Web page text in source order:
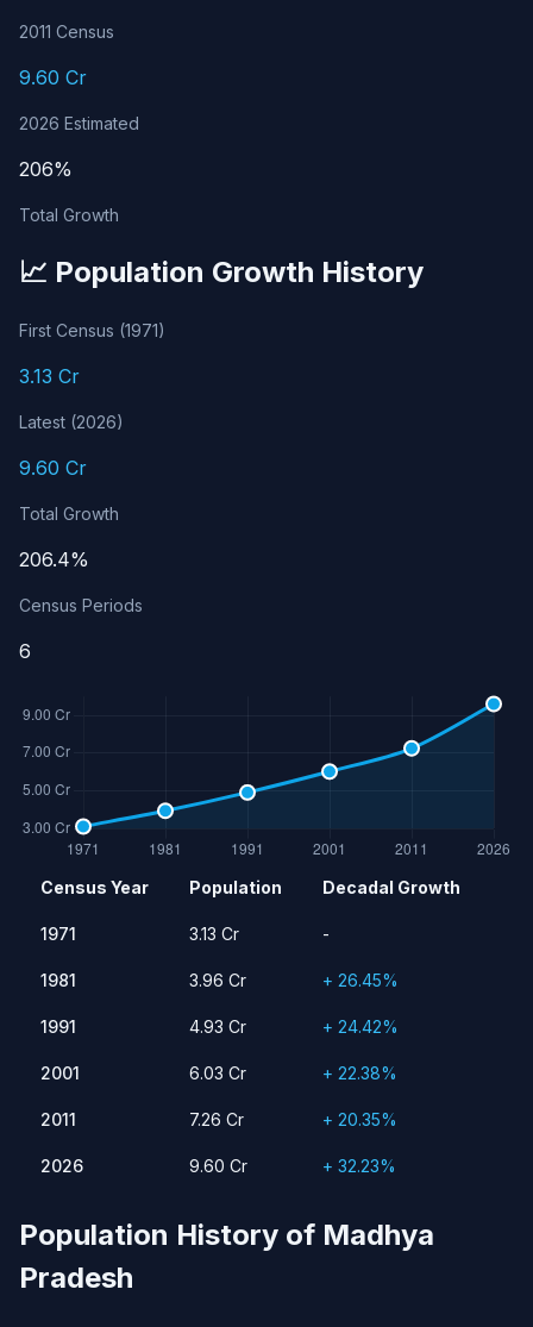
2011 Census
9.60 Cr
2026 Estimated
206%
Total Growth
📈 Population Growth History
First Census (1971)
3.13 Cr
Latest (2026)
9.60 Cr
Total Growth
206.4%
Census Periods
6
Population history of Madhya Pradesh
1971
-
1981
26.45%
2011
20.35%
2026
32.23%
Census Year Population Decadal Growth
1971 3.13 Cr -
1981 3.96 Cr + 26.45%
1991 4.93 Cr + 24.42%
2001 6.03 Cr + 22.38%
2011 7.26 Cr + 20.35%
2026 9.60 Cr + 32.23%
Population History of Madhya
Pradesh